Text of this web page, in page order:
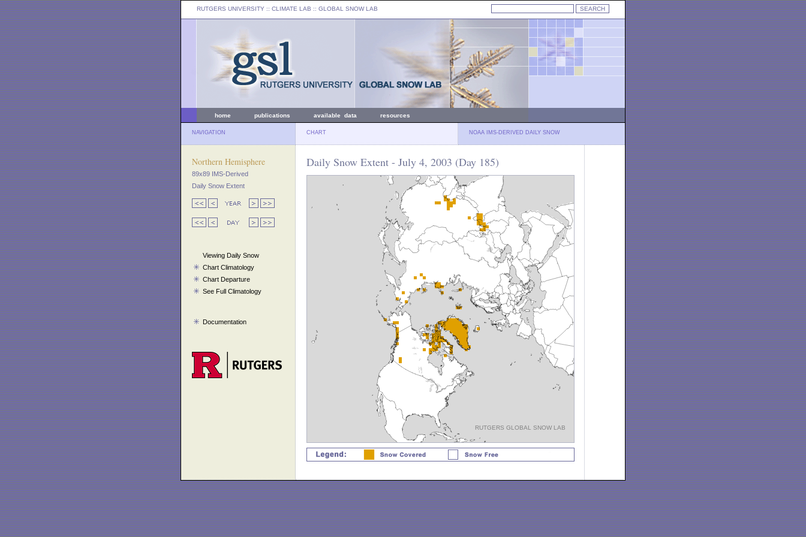
RUTGERS UNIVERSITY :: CLIMATE LAB :: GLOBAL SNOW LAB
home publications available data resources
NAVIGATION CHART NOAA IMS-DERIVED DAILY SNOW
Northern Hemisphere
89x89 IMS-Derived
Daily Snow Extent
Viewing Daily Snow
Chart Climatology
Chart Departure
See Full Climatology
Documentation
Daily Snow Extent - July 4, 2003 (Day 185)